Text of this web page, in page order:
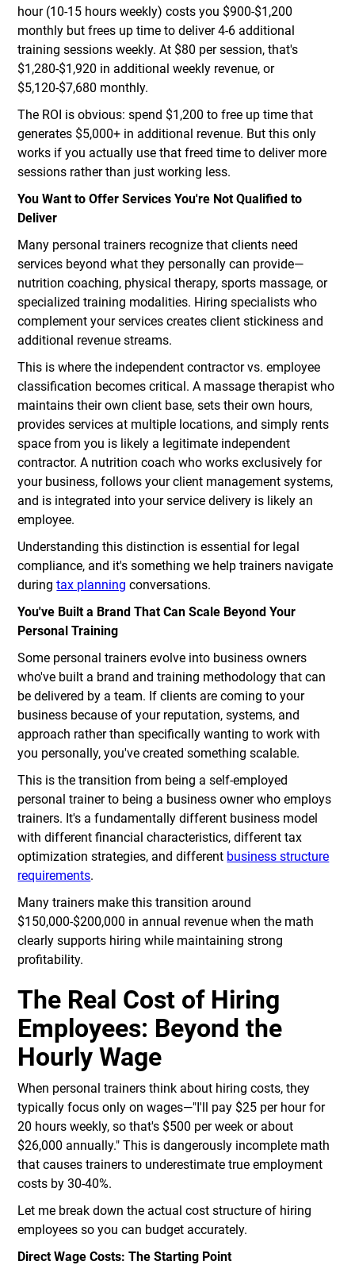
hour (10-15 hours weekly) costs you $900-$1,200
monthly but frees up time to deliver 4-6 additional
training sessions weekly. At $80 per session, that's
$1,280-$1,920 in additional weekly revenue, or
$5,120-$7,680 monthly.
The ROI is obvious: spend $1,200 to free up time that
generates $5,000+ in additional revenue. But this only
works if you actually use that freed time to deliver more
sessions rather than just working less.
You Want to Offer Services You're Not Qualified to
Deliver
Many personal trainers recognize that clients need
services beyond what they personally can provide—
nutrition coaching, physical therapy, sports massage, or
specialized training modalities. Hiring specialists who
complement your services creates client stickiness and
additional revenue streams.
This is where the independent contractor vs. employee
classification becomes critical. A massage therapist who
maintains their own client base, sets their own hours,
provides services at multiple locations, and simply rents
space from you is likely a legitimate independent
contractor. A nutrition coach who works exclusively for
your business, follows your client management systems,
and is integrated into your service delivery is likely an
employee.
Understanding this distinction is essential for legal
compliance, and it's something we help trainers navigate
duringtax planning conversations.
You've Built a Brand That Can Scale Beyond Your
Personal Training
Some personal trainers evolve into business owners
who've built a brand and training methodology that can
be delivered by a team. If clients are coming to your
business because of your reputation, systems, and
approach rather than specifically wanting to work with
you personally, you've created something scalable.
This is the transition from being a self-employed
personal trainer to being a business owner who employs
trainers. It's a fundamentally different business model
with different financial characteristics, different tax
optimization strategies, and different business structure
requirements.
Many trainers make this transition around
$150,000-$200,000 in annual revenue when the math
clearly supports hiring while maintaining strong
profitability.
The Real Cost of Hiring
Employees: Beyond the
Hourly Wage
When personal trainers think about hiring costs, they
typically focus only on wages—"I'll pay $25 per hour for
20 hours weekly, so that's $500 per week or about
$26,000 annually." This is dangerously incomplete math
that causes trainers to underestimate true employment
costs by 30-40%.
Let me break down the actual cost structure of hiring
employees so you can budget accurately.
Direct Wage Costs: The Starting Point